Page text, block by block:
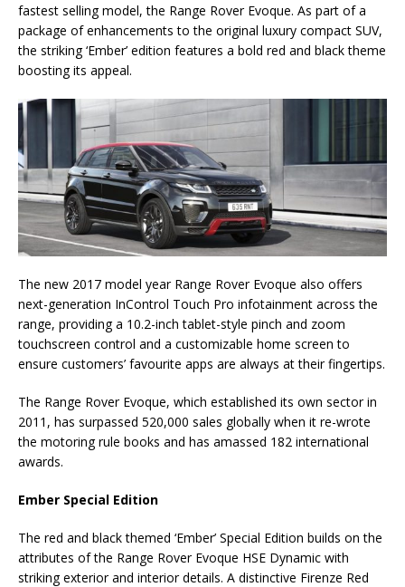
fastest selling model, the Range Rover Evoque. As part of a
package of enhancements to the original luxury compact SUV,
the striking ‘Ember’ edition features a bold red and black theme
boosting its appeal.
The new 2017 model year Range Rover Evoque also offers
next-generation InControl Touch Pro infotainment across the
range, providing a 10.2-inch tablet-style pinch and zoom
touchscreen control and a customizable home screen to
ensure customers’ favourite apps are always at their fingertips.
The Range Rover Evoque, which established its own sector in
2011, has surpassed 520,000 sales globally when it re-wrote
the motoring rule books and has amassed 182 international
awards.
Ember Special Edition
The red and black themed ‘Ember’ Special Edition builds on the
attributes of the Range Rover Evoque HSE Dynamic with
striking exterior and interior details. A distinctive Firenze Red